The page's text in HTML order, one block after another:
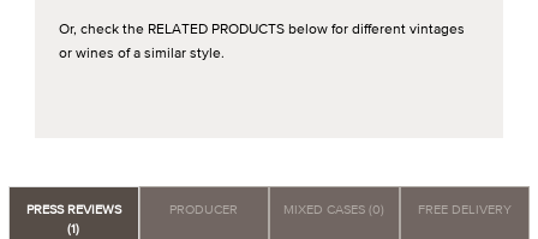
Or, check the RELATED PRODUCTS below for different vintages
or wines of a similar style.
PRESS REVIEWS
(1)
PRODUCER MIXED CASES (0) FREE DELIVERY